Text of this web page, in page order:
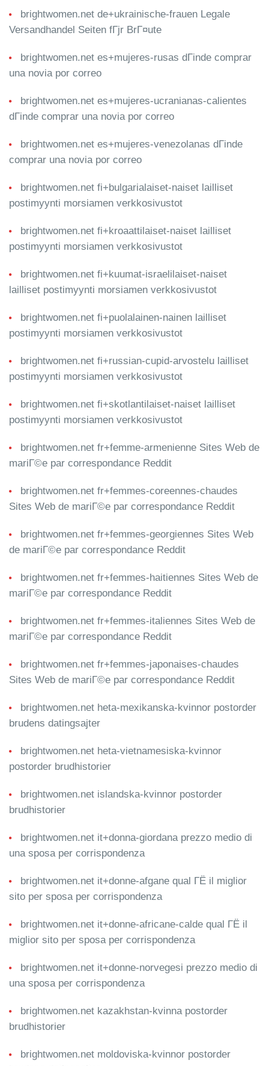
brightwomen.net de+ukrainische-frauen Legale
Versandhandel Seiten fГјr BrГ¤ute
brightwomen.net es+mujeres-rusas dГіnde comprar
una novia por correo
brightwomen.net es+mujeres-ucranianas-calientes
dГіnde comprar una novia por correo
brightwomen.net es+mujeres-venezolanas dГіnde
comprar una novia por correo
brightwomen.net fi+bulgarialaiset-naiset lailliset
postimyynti morsiamen verkkosivustot
brightwomen.net fi+kroaattilaiset-naiset lailliset
postimyynti morsiamen verkkosivustot
brightwomen.net fi+kuumat-israelilaiset-naiset
lailliset postimyynti morsiamen verkkosivustot
brightwomen.net fi+puolalainen-nainen lailliset
postimyynti morsiamen verkkosivustot
brightwomen.net fi+russian-cupid-arvostelu lailliset
postimyynti morsiamen verkkosivustot
brightwomen.net fi+skotlantilaiset-naiset lailliset
postimyynti morsiamen verkkosivustot
brightwomen.net fr+femme-armenienne Sites Web de
mariГ©e par correspondance Reddit
brightwomen.net fr+femmes-coreennes-chaudes
Sites Web de mariГ©e par correspondance Reddit
brightwomen.net fr+femmes-georgiennes Sites Web
de mariГ©e par correspondance Reddit
brightwomen.net fr+femmes-haitiennes Sites Web de
mariГ©e par correspondance Reddit
brightwomen.net fr+femmes-italiennes Sites Web de
mariГ©e par correspondance Reddit
brightwomen.net fr+femmes-japonaises-chaudes
Sites Web de mariГ©e par correspondance Reddit
brightwomen.net heta-mexikanska-kvinnor postorder
brudens datingsajter
brightwomen.net heta-vietnamesiska-kvinnor
postorder brudhistorier
brightwomen.net islandska-kvinnor postorder
brudhistorier
brightwomen.net it+donna-giordana prezzo medio di
una sposa per corrispondenza
brightwomen.net it+donne-afgane qual ГЁ il miglior
sito per sposa per corrispondenza
brightwomen.net it+donne-africane-calde qual ГЁ il
miglior sito per sposa per corrispondenza
brightwomen.net it+donne-norvegesi prezzo medio di
una sposa per corrispondenza
brightwomen.net kazakhstan-kvinna postorder
brudhistorier
brightwomen.net moldoviska-kvinnor postorder